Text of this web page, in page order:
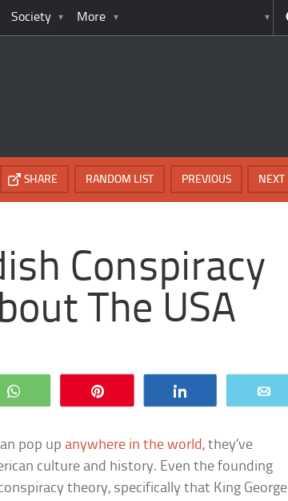
Society More
NEXT
PREVIOUS
RANDOM LIST
SHARE
Conspiracy
The USA
WhatsApp
pop up anywhere in the world , they’ve
culture and history. Even the founding
theory, specifically that King George